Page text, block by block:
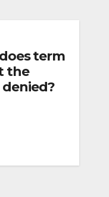
term
the